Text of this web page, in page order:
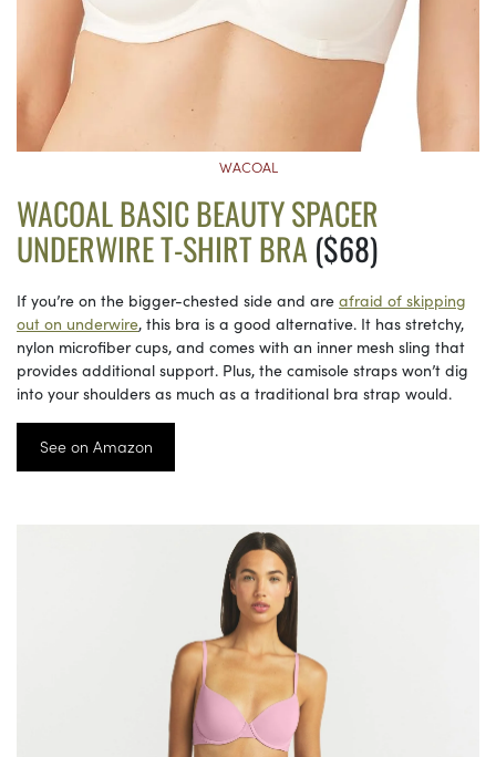
WACOAL
WACOAL BASIC BEAUTY SPACER
UNDERWIRE T-SHIRT BRA ($68)
If you’re on the bigger-chested side and are afraid of skipping
out on underwire, this bra is a good alternative. It has stretchy,
nylon microfiber cups, and comes with an inner mesh sling that
provides additional support. Plus, the camisole straps won’t dig
into your shoulders as much as a traditional bra strap would.
See on Amazon